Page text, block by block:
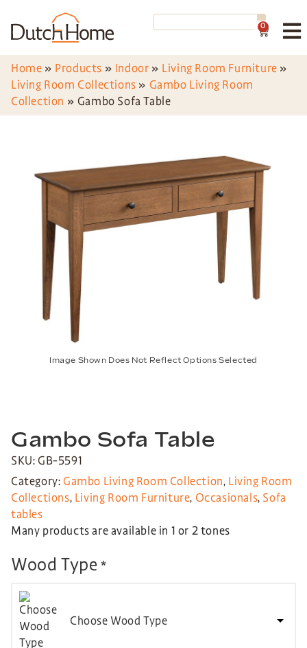
0
Home » Products » Indoor » Living Room Furniture »
Living Room Collections » Gambo Living Room
Collection » Gambo Sofa Table
Image Shown Does Not Reflect Options Selected
Gambo Sofa Table
SKU: GB-5591
Category: Gambo Living Room Collection, Living Room
Collections, Living Room Furniture, Occasionals, Sofa
tables
Many products are available in 1 or 2 tones
Wood Type *
Choose Wood Type